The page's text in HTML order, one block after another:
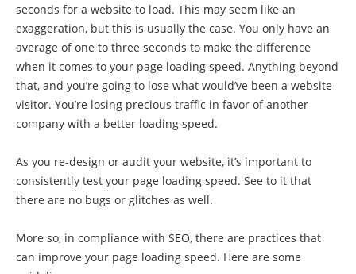
seconds for a website to load. This may seem like an
exaggeration, but this is usually the case. You only have an
average of one to three seconds to make the difference
when it comes to your page loading speed. Anything beyond
that, and you’re going to lose what would’ve been a website
visitor. You’re losing precious traffic in favor of another
company with a better loading speed.
As you re-design or audit your website, it’s important to
consistently test your page loading speed. See to it that
there are no bugs or glitches as well.
More so, in compliance with SEO, there are practices that
can improve your page loading speed. Here are some